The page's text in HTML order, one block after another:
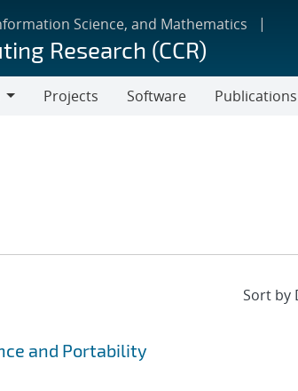
Science, and Mathematics
Research (CCR)
Projects Software Publications
and Portability